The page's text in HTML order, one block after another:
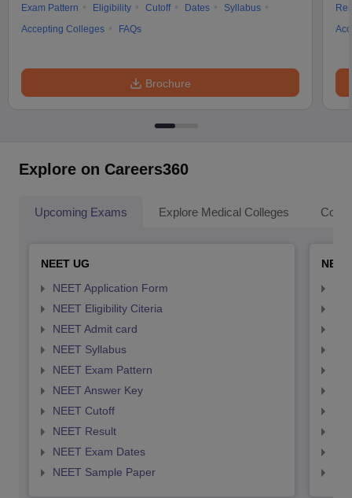
Exam Pattern
Eligibility Cutoff Dates
Syllabus
Accepting Colleges
FAQs
Brochure
Explore on Careers360
Upcoming Exams Explore Medical Colleges
NEET UG
NEET Application Form
NEET Eligibility Citeria
NEET Admit card
NEET Syllabus
NEET Exam Pattern
NEET Answer Key
NEET Cutoff
NEET Result
NEET Exam Dates
NEET Sample Paper